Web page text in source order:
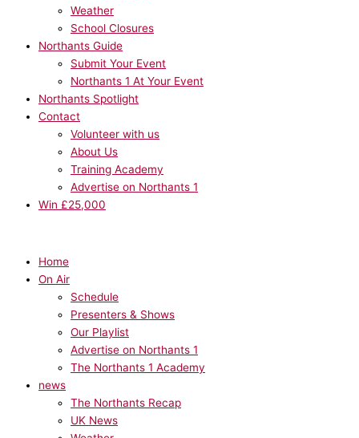
Weather
School Closures
Northants Guide
Submit Your Event
Northants 1 At Your Event
Northants Spotlight
Contact
Volunteer with us
About Us
Training Academy
Advertise on Northants 1
Win £25,000
Home
On Air
Schedule
Presenters & Shows
Our Playlist
Advertise on Northants 1
The Northants 1 Academy
news
The Northants Recap
UK News